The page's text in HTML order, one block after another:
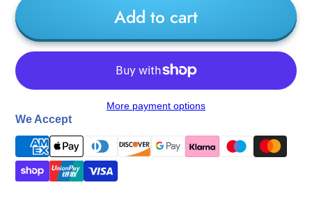
Add to cart
More payment options
We Accept